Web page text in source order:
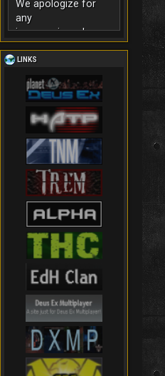
We apologize for
any
inconvenience!
LINKS